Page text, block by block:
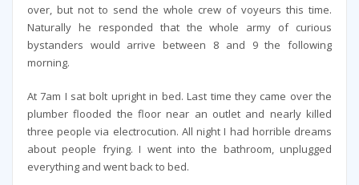
over, but not to send the whole crew of voyeurs this time.
Naturally he responded that the whole army of curious
bystanders would arrive between 8 and 9 the following
morning.
At 7am I sat bolt upright in bed. Last time they came over the
plumber flooded the floor near an outlet and nearly killed
three people via electrocution. All night I had horrible dreams
about people frying. I went into the bathroom, unplugged
everything and went back to bed.